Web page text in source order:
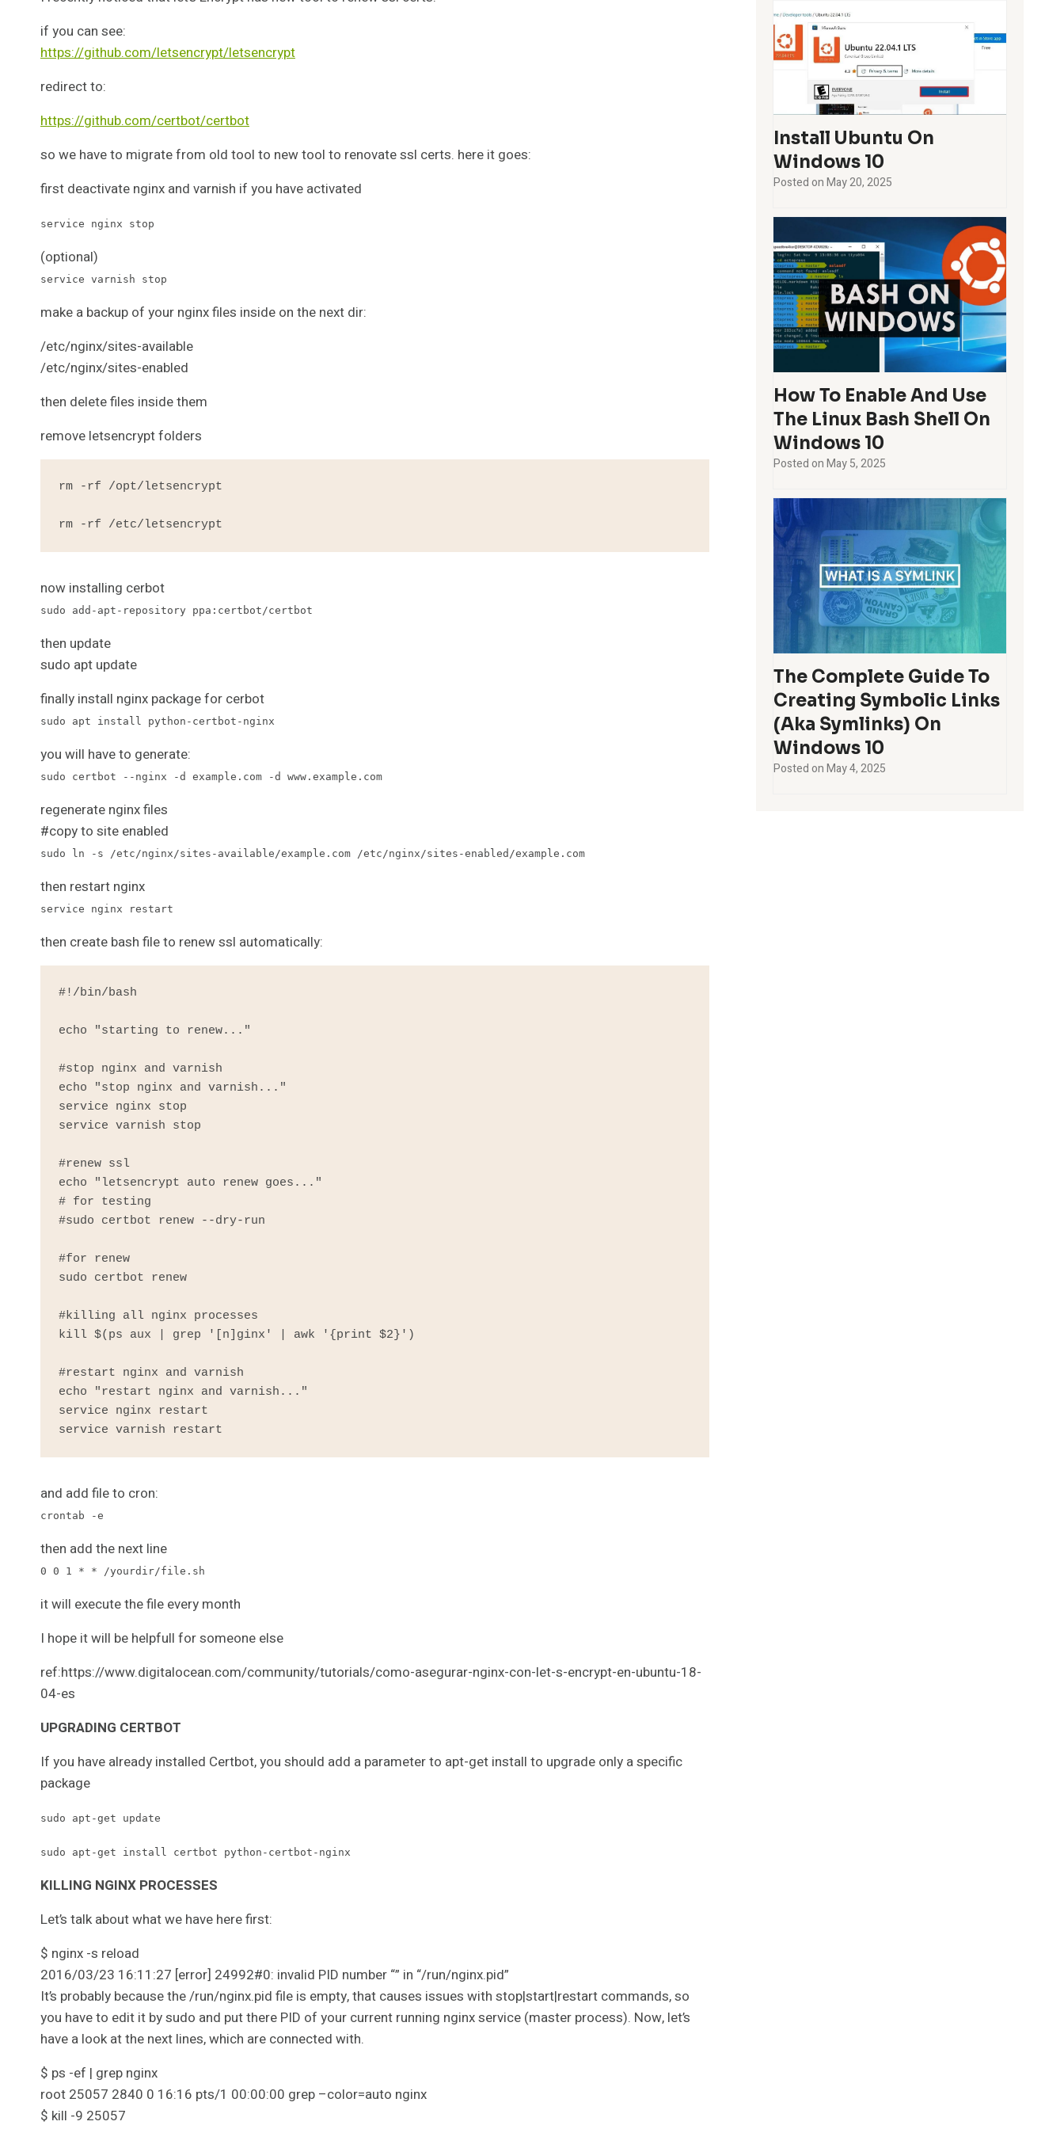
if you can see:
https://github.com/letsencrypt/letsencrypt
redirect to:
https://github.com/certbot/certbot
so we have to migrate from old tool to new tool to renovate ssl certs. here it goes:
first deactivate nginx and varnish if you have activated
service nginx stop
(optional)
service varnish stop
make a backup of your nginx files inside on the next dir:
/etc/nginx/sites-available
/etc/nginx/sites-enabled
then delete files inside them
remove letsencrypt folders
rm -rf /opt/letsencrypt
rm -rf /etc/letsencrypt
now installing cerbot
sudo add-apt-repository ppa:certbot/certbot
then update
sudo apt update
finally install nginx package for cerbot
sudo apt install python-certbot-nginx
you will have to generate:
sudo certbot --nginx -d example.com -d www.example.com
regenerate nginx files
#copy to site enabled
sudo ln -s /etc/nginx/sites-available/example.com /etc/nginx/sites-enabled/example.com
then restart nginx
service nginx restart
then create bash file to renew ssl automatically:
#!/bin/bash
echo "starting to renew..."
#stop nginx and varnish
echo "stop nginx and varnish..."
service nginx stop
service varnish stop
#renew ssl
echo "letsencrypt auto renew goes..."
# for testing
#sudo certbot renew --dry-run
#for renew
sudo certbot renew
#killing all nginx processes
kill $(ps aux | grep '[n]ginx' | awk '{print $2}')
#restart nginx and varnish
echo "restart nginx and varnish..."
service nginx restart
service varnish restart
and add file to cron:
crontab -e
then add the next line
0 0 1 * * /yourdir/file.sh
it will execute the file every month
I hope it will be helpfull for someone else
ref:https://www.digitalocean.com/community/tutorials/como-asegurar-nginx-con-let-s-encrypt-en-ubuntu-18-
04-es
UPGRADING CERTBOT
If you have already installed Certbot, you should add a parameter to apt-get install to upgrade only a specific
package
sudo apt-get update
sudo apt-get install certbot python-certbot-nginx
KILLING NGINX PROCESSES
Let’s talk about what we have here first:
$ nginx -s reload
2016/03/23 16:11:27 [error] 24992#0: invalid PID number “” in “/run/nginx.pid”
It’s probably because the /run/nginx.pid file is empty, that causes issues with stop|start|restart commands, so
you have to edit it by sudo and put there PID of your current running nginx service (master process). Now, let’s
have a look at the next lines, which are connected with.
$ ps -ef | grep nginx
root 25057 2840 0 16:16 pts/1 00:00:00 grep –color=auto nginx
$ kill -9 25057
Install Ubuntu On
Windows 10
Posted onMay 20, 2025
How To Enable And Use
The Linux Bash Shell On
Windows 10
Posted onMay 5, 2025
The Complete Guide To
Creating Symbolic Links
(aka Symlinks) On
Windows 10
Posted onMay 4, 2025